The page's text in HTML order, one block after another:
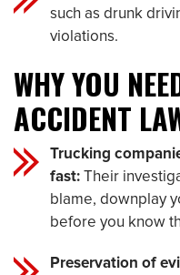
such as drunk
violations.
WHY YOU
ACCIDENT
Trucking
fast: Their
blame, downplay
before you know
Preservation of